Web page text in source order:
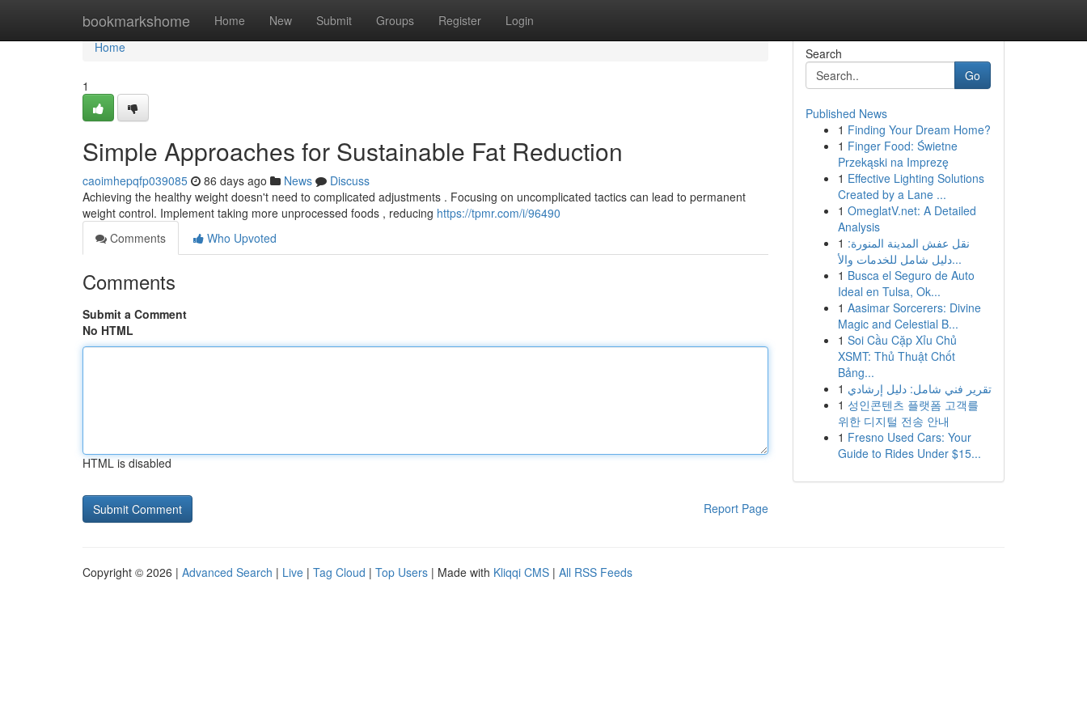
bookmarkshome Home New Submit Groups Register Login
Home
Home
1
Simple Approaches for Sustainable Fat Reduction
caoimhepqfp039085 86 days ago News
Discuss
Achieving the healthy weight doesn't need to complicated adjustments . Focusing on uncomplicated tactics can lead to permanent
weight control. Implement taking more unprocessed foods , reducing https://tpmr.com/i/96490
Comments
Who Upvoted
Comments
Submit a Comment
No HTML
HTML is disabled
Report Page
Search
Go
Published News
1 Finding Your Dream Home?
1 Finger Food: Świetne
Przekąski na Imprezę
1 Effective Lighting Solutions
Created by a Lane ...
1 OmeglatV.net: A Detailed
Analysis
1 نقل عفش المدينة المنورة:
دليل شامل للخدمات والأ...
1 Busca el Seguro de Auto
Ideal en Tulsa, Ok...
1 Aasimar Sorcerers: Divine
Magic and Celestial B...
1 Soi Cầu Cặp Xỉu Chủ
XSMT: Thủ Thuật Chốt
Bảng...
1 تقرير فني شامل: دليل إرشادي
1 성인콘텐츠 플랫폼 고객를
위한 디지털 전송 안내
1 Fresno Used Cars: Your
Guide to Rides Under $15...
Copyright © 2026 | Advanced Search | Live | Tag Cloud | Top Users | Made with Kliqqi CMS | All RSS Feeds